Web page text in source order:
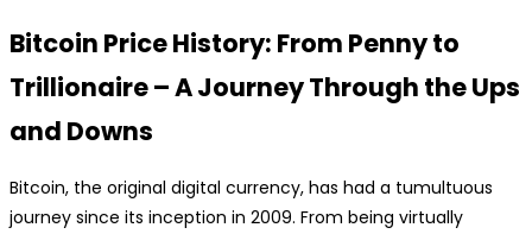
Bitcoin Price History: From Penny to
Trillionaire – A Journey Through the Ups
and Downs
Bitcoin, the original digital currency, has had a tumultuous
journey since its inception in 2009. From being virtually